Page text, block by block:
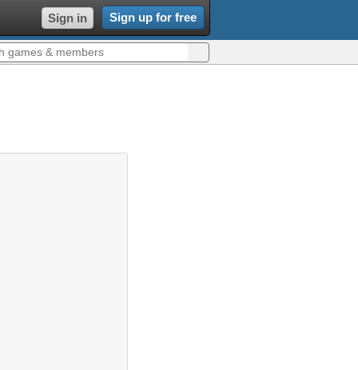
Sign in Sign up for free